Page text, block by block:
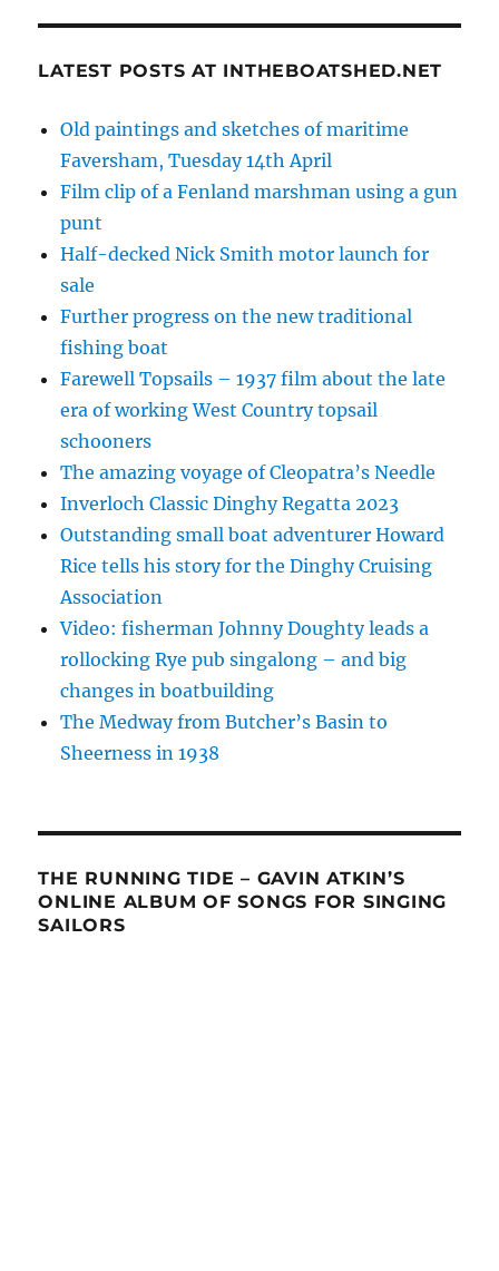
LATEST POSTS AT INTHEBOATSHED.NET
Old paintings and sketches of maritime
Faversham, Tuesday 14th April
Film clip of a Fenland marshman using a gun
punt
Half-decked Nick Smith motor launch for
sale
Further progress on the new traditional
fishing boat
Farewell Topsails – 1937 film about the late
era of working West Country topsail
schooners
The amazing voyage of Cleopatra’s Needle
Inverloch Classic Dinghy Regatta 2023
Outstanding small boat adventurer Howard
Rice tells his story for the Dinghy Cruising
Association
Video: fisherman Johnny Doughty leads a
rollocking Rye pub singalong – and big
changes in boatbuilding
The Medway from Butcher’s Basin to
Sheerness in 1938
THE RUNNING TIDE – GAVIN ATKIN’S
ONLINE ALBUM OF SONGS FOR SINGING
SAILORS